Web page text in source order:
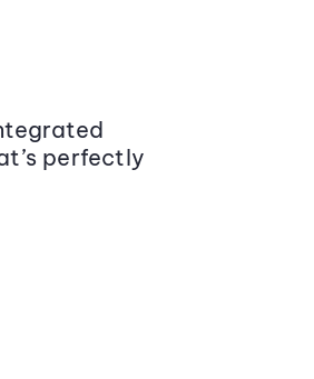
perfectly